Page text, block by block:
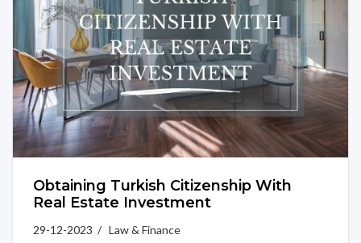
Obtaining Turkish Citizenship With
Real Estate Investment
29-12-2023 / Law & Finance